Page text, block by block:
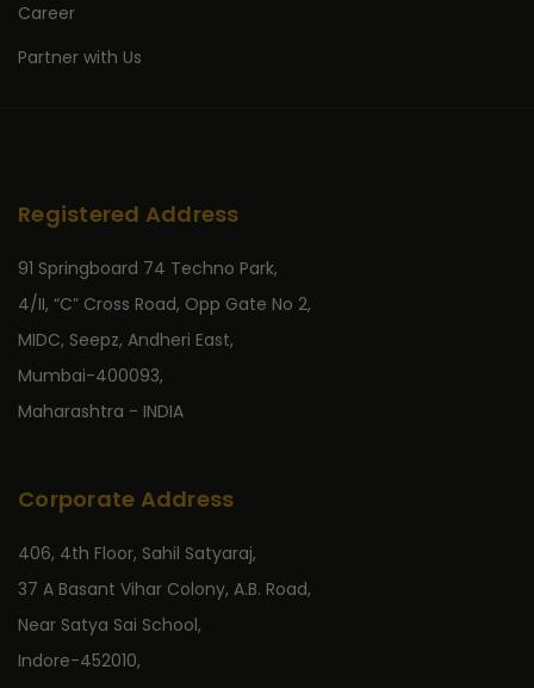
Career
Partner with Us
Registered Address
91 Springboard 74 Techno Park,
4/II, “C” Cross Road, Opp Gate No 2,
MIDC, Seepz, Andheri East,
Mumbai-400093,
Maharashtra - INDIA
Corporate Address
406, 4th Floor, Sahil Satyaraj,
37 A Basant Vihar Colony, A.B. Road,
Near Satya Sai School,
Indore-452010,